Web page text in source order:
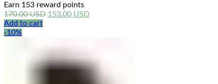
Earn 153 reward points
170.00USD Original
153.00 USDCurrent
Add to cart
-10%